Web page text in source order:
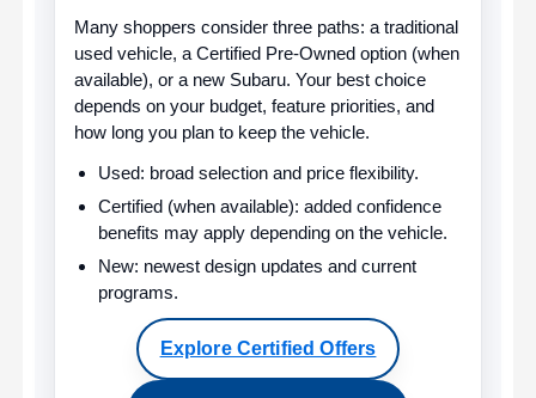
Many shoppers consider three paths: a traditional
used vehicle, a Certified Pre-Owned option (when
available), or a new Subaru. Your best choice
depends on your budget, feature priorities, and
how long you plan to keep the vehicle.
Used: broad selection and price flexibility.
Certified (when available): added confidence
benefits may apply depending on the vehicle.
New: newest design updates and current
programs.
Explore Certified Offers